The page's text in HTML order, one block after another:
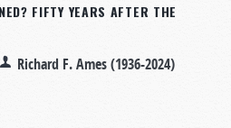
FIFTY YEARS AFTER THE
Richard F. Ames (1936-2024)